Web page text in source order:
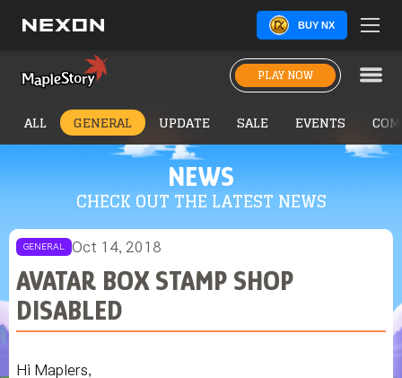
BUY NX
PLAY NOW
NEWS
CHECK OUT THE LATEST NEWS
ALL GENERAL UPDATE SALE EVENTS
GENERAL Oct 14, 2018
AVATAR BOX STAMP SHOP
DISABLED
Hi Maplers,